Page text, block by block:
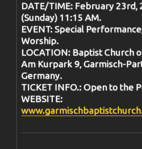
DATE/TIME: February 23rd,
(Sunday) 11:15 AM.
EVENT: Special
Worship.
LOCATION: Baptist Church
Am Kurpark 9, Garmisch-
Germany.
TICKET INFO.: Open to the
WEBSITE: